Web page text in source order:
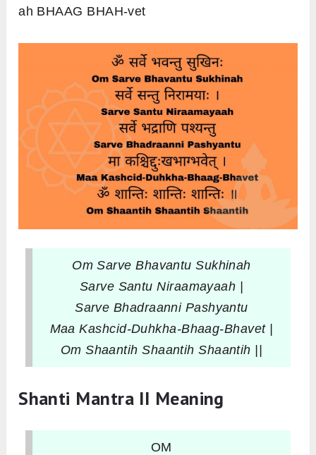
ah BHAAG BHAH-vet
Om Sarve Bhavantu Sukhinah
Sarve Santu Niraamayaah |
Sarve Bhadraanni Pashyantu
Maa Kashcid-Duhkha-Bhaag-Bhavet |
Om Shaantih Shaantih Shaantih ||
Shanti Mantra II Meaning
OM